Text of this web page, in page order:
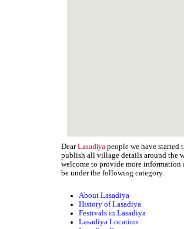
Dear Lasadiya people we have
publish all village details around the
welcome to provide more information
be under the following category.
About Lasadiya
History of Lasadiya
Festivals in Lasadiya
Lasadiya Location